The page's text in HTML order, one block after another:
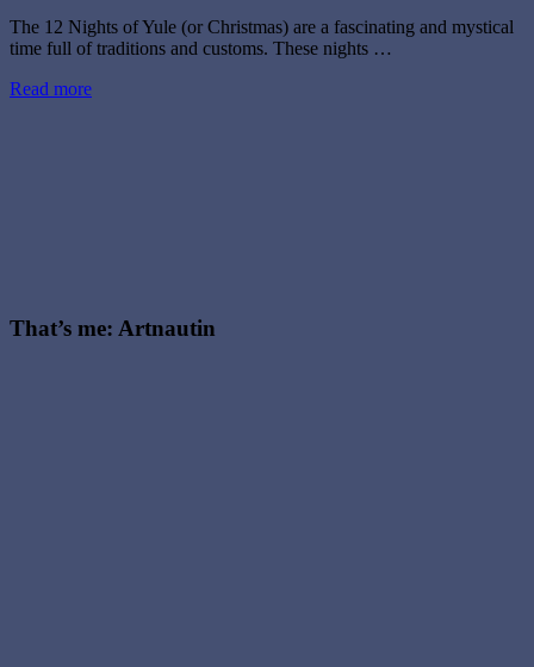
The 12 Nights of Yule (or Christmas) are a fascinating and mystical
time full of traditions and customs. These nights …
Read more
That’s me: Artnautin